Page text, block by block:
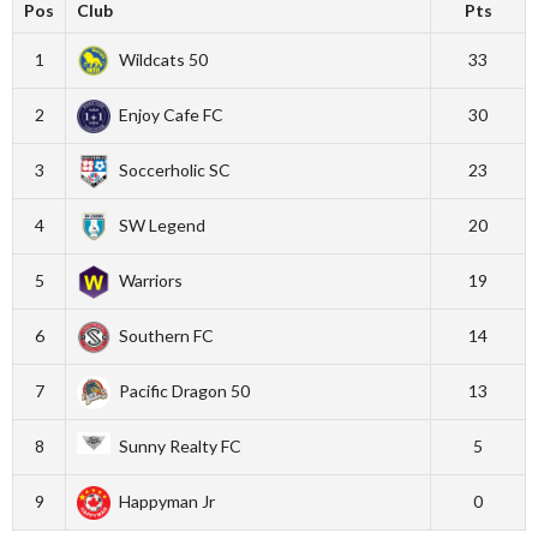
Pos Club Pts
1 Wildcats 50 33
2 Enjoy Cafe FC 30
3 Soccerholic SC 23
4 SW Legend 20
5 Warriors 19
6 Southern FC 14
7 Pacific Dragon 50 13
8 Sunny Realty FC 5
9 Happyman Jr 0